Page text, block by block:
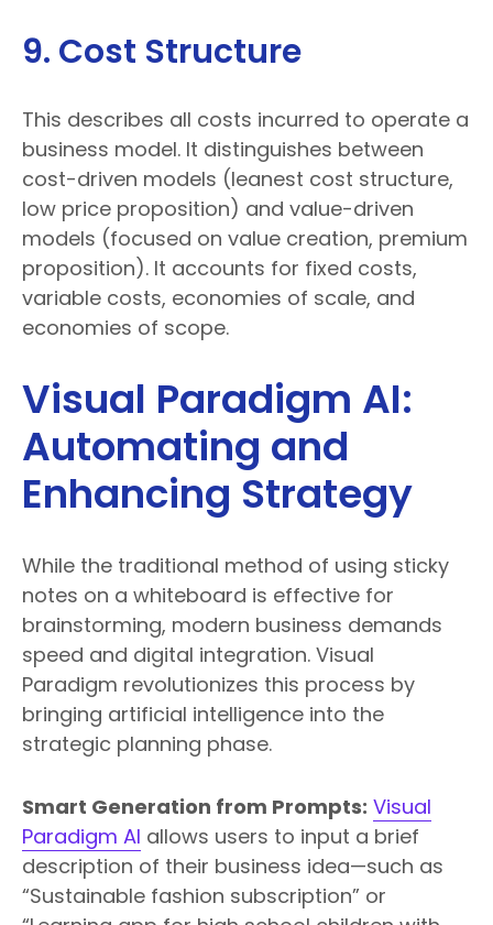
9. Cost Structure
This describes all costs incurred to operate a
business model. It distinguishes between
cost-driven models (leanest cost structure,
low price proposition) and value-driven
models (focused on value creation, premium
proposition). It accounts for fixed costs,
variable costs, economies of scale, and
economies of scope.
Visual Paradigm AI:
Automating and
Enhancing Strategy
While the traditional method of using sticky
notes on a whiteboard is effective for
brainstorming, modern business demands
speed and digital integration. Visual
Paradigm revolutionizes this process by
bringing artificial intelligence into the
strategic planning phase.
Smart Generation from Prompts: Visual
Paradigm AI allows users to input a brief
description of their business idea—such as
“Sustainable fashion subscription” or